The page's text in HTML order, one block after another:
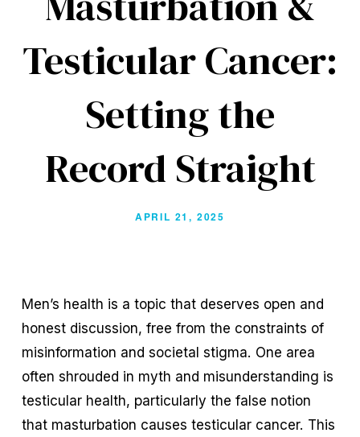
Testicular Cancer:
Setting the
Record Straight
APRIL 21, 2025
Men’s health is a topic that deserves open and
honest discussion, free from the constraints of
misinformation and societal stigma. One area
often shrouded in myth and misunderstanding is
testicular health, particularly the false notion
that masturbation causes testicular cancer. This